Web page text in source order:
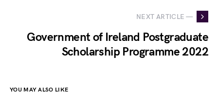
NEXT ARTICLE —
Government of Ireland Postgraduate
Scholarship Programme 2022
YOU MAY ALSO LIKE